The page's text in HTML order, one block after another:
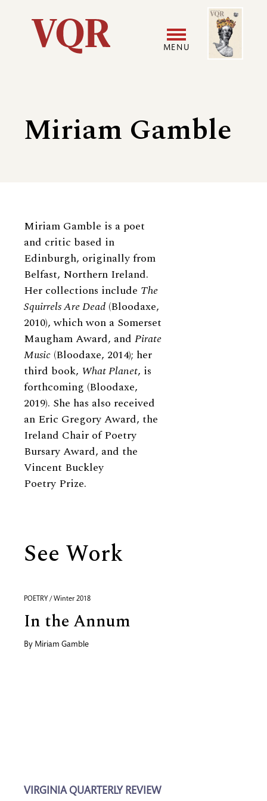
Utility
navigation
MENU
menu
Image
Miriam Gamble
Biography
Miriam Gamble is a poet
and critic based in
Edinburgh, originally from
Belfast, Northern Ireland.
Her collections include The
Squirrels Are Dead (Bloodaxe,
2010), which won a Somerset
Maugham Award, and Pirate
Music (Bloodaxe, 2014); her
third book, What Planet, is
forthcoming (Bloodaxe,
2019). She has also received
an Eric Gregory Award, the
Ireland Chair of Poetry
Bursary Award, and the
Vincent Buckley
Poetry Prize.
See Work
POETRY / Winter 2018
In the Annum
By Miriam Gamble
VIRGINIA QUARTERLY REVIEW